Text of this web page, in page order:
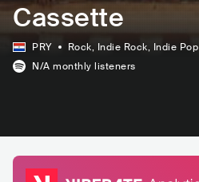
Cassette
PRY Rock, Indie Rock, Indie Pop
N/A monthly listeners